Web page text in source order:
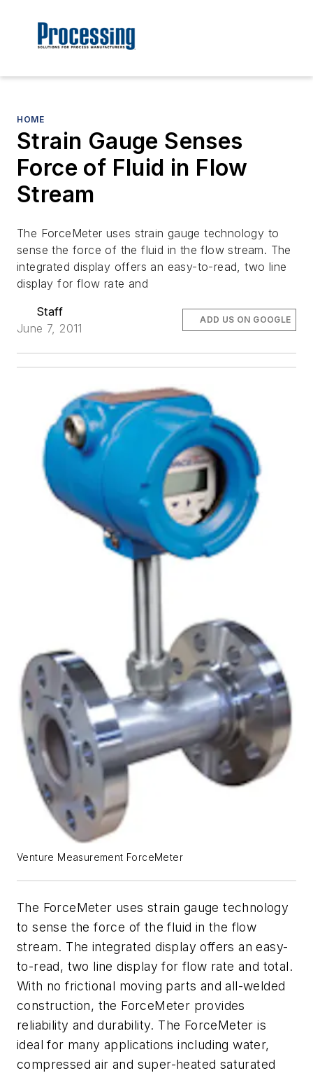
HOME
Strain Gauge Senses
Force of Fluid in Flow
Stream
The ForceMeter uses strain gauge technology to
sense the force of the fluid in the flow stream. The
integrated display offers an easy-to-read, two line
display for flow rate and
Staff
June 7, 2011
ADD US ON GOOGLE
Venture Measurement ForceMeter
The ForceMeter uses strain gauge technology
to sense the force of the fluid in the flow
stream. The integrated display offers an easy-
to-read, two line display for flow rate and total.
With no frictional moving parts and all-welded
construction, the ForceMeter provides
reliability and durability. The ForceMeter is
ideal for many applications including water,
compressed air and super-heated saturated